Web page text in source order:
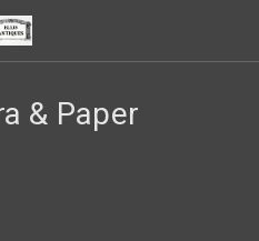
& Paper